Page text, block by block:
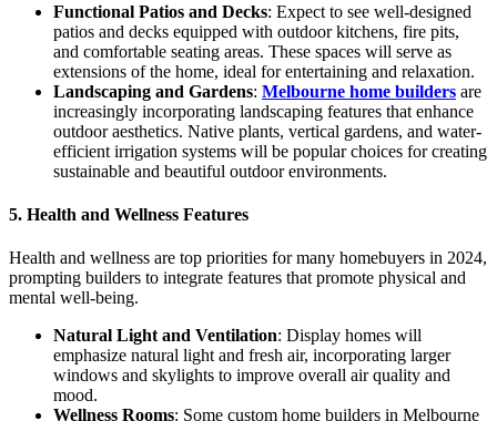
Functional Patios and Decks: Expect to see well-designed
patios and decks equipped with outdoor kitchens, fire pits,
and comfortable seating areas. These spaces will serve as
extensions of the home, ideal for entertaining and relaxation.
Landscaping and Gardens: Melbourne home builders are
increasingly incorporating landscaping features that enhance
outdoor aesthetics. Native plants, vertical gardens, and water-
efficient irrigation systems will be popular choices for creating
sustainable and beautiful outdoor environments.
5. Health and Wellness Features
Health and wellness are top priorities for many homebuyers in 2024,
prompting builders to integrate features that promote physical and
mental well-being.
Natural Light and Ventilation: Display homes will
emphasize natural light and fresh air, incorporating larger
windows and skylights to improve overall air quality and
mood.
Wellness Rooms: Some custom home builders in Melbourne